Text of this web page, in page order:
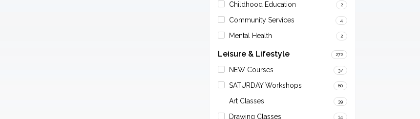
Childhood Education 2
Community Services 4
Mental Health 2
Leisure & Lifestyle 272
NEW Courses 37
SATURDAY Workshops 80
Art Classes 39
Drawing Classes 14